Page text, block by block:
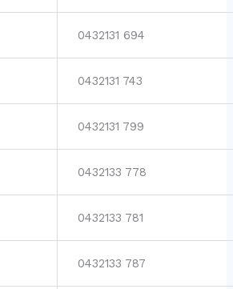
0432131 694
0432131 743
0432131 799
0432133 778
0432133 781
0432133 787